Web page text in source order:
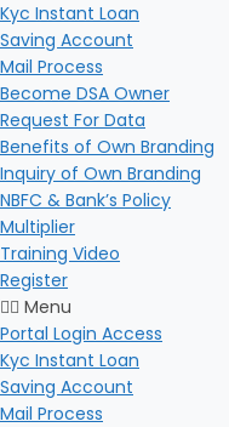
Kyc Instant Loan
Saving Account
Mail Process
Become DSA Owner
Request For Data
Benefits of Own Branding
Inquiry of Own Branding
NBFC & Bank’s Policy
Multiplier
Training Video
Register
Menu
Portal Login Access
Kyc Instant Loan
Saving Account
Mail Process